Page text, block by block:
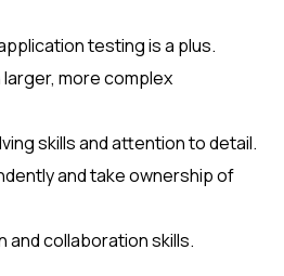
testing is a plus.
more complex
skills and attention to detail.
and take ownership of
and collaboration skills.